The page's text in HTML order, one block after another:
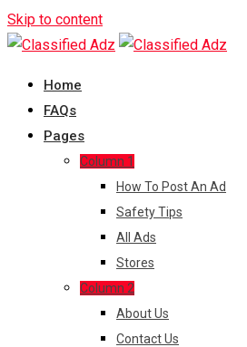
Skip to content
Home
FAQs
Pages
Column 1
How To Post An Ad
Safety Tips
All Ads
Stores
Column 2
About Us
Contact Us